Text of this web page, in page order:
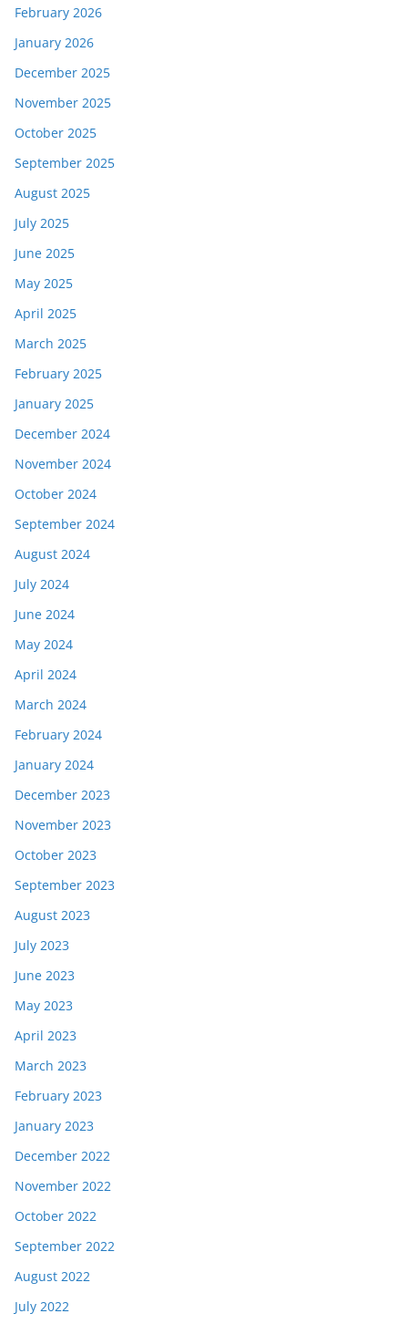
February 2026
January 2026
December 2025
November 2025
October 2025
September 2025
August 2025
July 2025
June 2025
May 2025
April 2025
March 2025
February 2025
January 2025
December 2024
November 2024
October 2024
September 2024
August 2024
July 2024
June 2024
May 2024
April 2024
March 2024
February 2024
January 2024
December 2023
November 2023
October 2023
September 2023
August 2023
July 2023
June 2023
May 2023
April 2023
March 2023
February 2023
January 2023
December 2022
November 2022
October 2022
September 2022
August 2022
July 2022